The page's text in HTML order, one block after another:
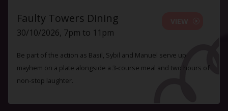
Faulty Towers Dining
30/10/2026, 7pm to 11pm
Be part of the action as Basil, Sybil and Manuel serve up
mayhem on a plate alongside a 3-course meal and two hours of
non-stop laughter.